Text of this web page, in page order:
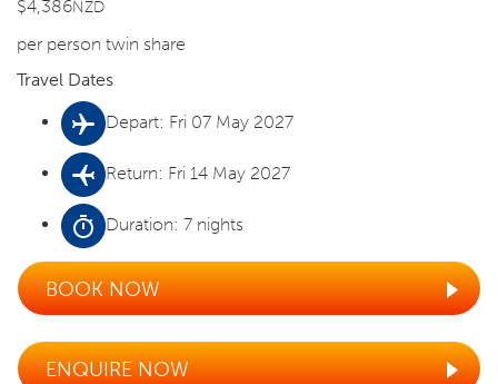
$4,386NZD
per person twin share
Travel Dates
Depart: Fri 07 May 2027
Return: Fri 14 May 2027
Duration: 7 nights
BOOK NOW
ENQUIRE NOW